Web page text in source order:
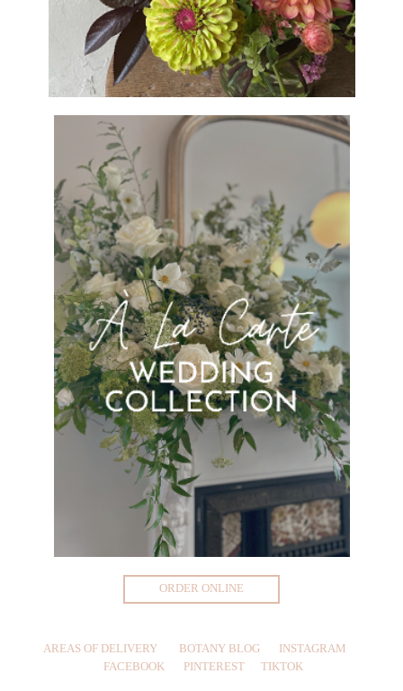
ORDER ONLINE
AREAS OF DELIVERY BOTANY BLOG
INSTAGRAM
FACEBOOK
PINTEREST TIKTOK